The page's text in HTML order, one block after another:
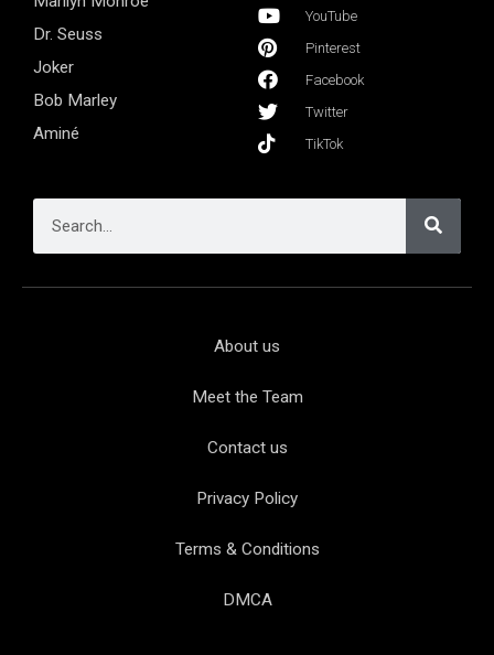
Dr. Seuss
Joker
Bob Marley
Aminé
YouTube
Pinterest
Facebook
Twitter
TikTok
About us
Meet the Team
Contact us
Privacy Policy
Terms & Conditions
DMCA